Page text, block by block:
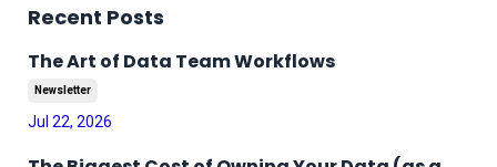
Recent Posts
The Art of Data Team Workflows
Newsletter
Jul 22, 2026